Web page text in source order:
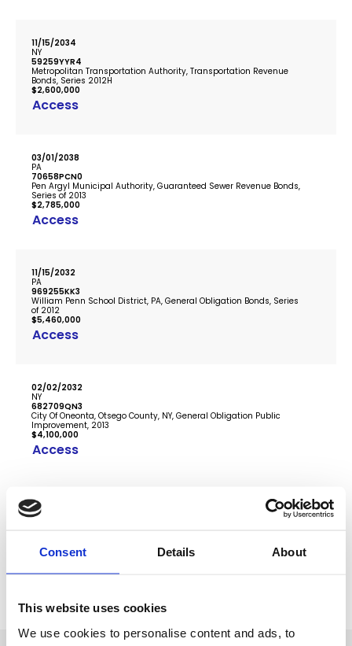
Consent Details About
This website uses cookies
We use cookies to personalise content and ads, to
11/15/2034
NY
59259YYR4
Metropolitan Transportation Authority, Transportation Revenue
Bonds, Series 2012H
$2,600,000
Access
03/01/2038
PA
70658PCN0
Pen Argyl Municipal Authority, Guaranteed Sewer Revenue Bonds,
Series of 2013
$2,785,000
Access
11/15/2032
PA
969255KK3
William Penn School District, PA, General Obligation Bonds, Series
of 2012
$5,460,000
Access
02/02/2032
NY
682709QN3
City Of Oneonta, Otsego County, NY, General Obligation Public
Improvement, 2013
$4,100,000
Access